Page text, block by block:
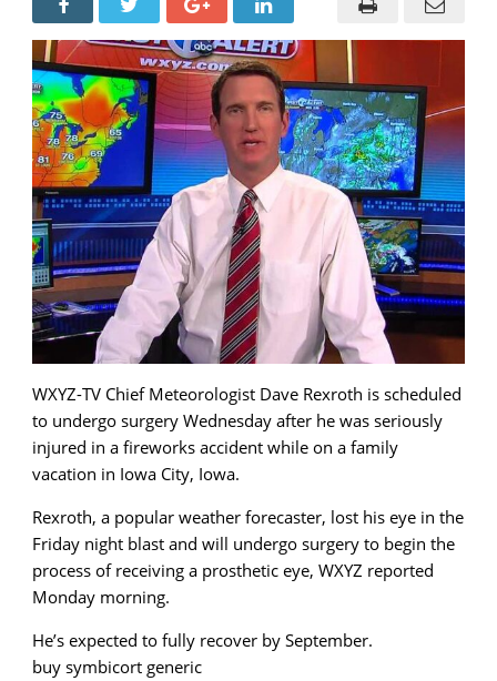
WXYZ-TV Chief Meteorologist Dave Rexroth is scheduled
to undergo surgery Wednesday after he was seriously
injured in a fireworks accident while on a family
vacation in Iowa City, Iowa.
Rexroth, a popular weather forecaster, lost his eye in the
Friday night blast and will undergo surgery to begin the
process of receiving a prosthetic eye, WXYZ reported
Monday morning.
He’s expected to fully recover by September.
buy symbicort generic